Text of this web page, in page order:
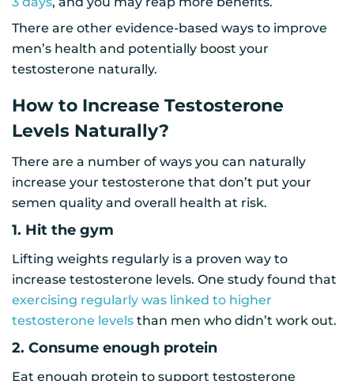
There are other evidence-based ways to improve
men’s health and potentially boost your
testosterone naturally.
How to Increase Testosterone
Levels Naturally?
There are a number of ways you can naturally
increase your testosterone that don’t put your
semen quality and overall health at risk.
1. Hit the gym
Lifting weights regularly is a proven way to
increase testosterone levels. One study found that
exercising regularly was linked to higher
testosterone levels than men who didn’t work out.
2. Consume enough protein
Eat enough protein to support testosterone